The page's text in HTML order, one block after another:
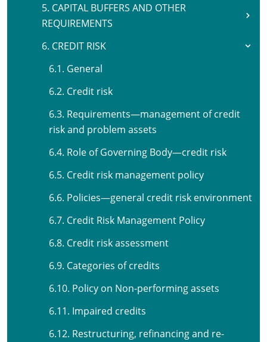
5. CAPITAL BUFFERS AND OTHER
REQUIREMENTS
6. CREDIT RISK
6.1. General
6.2. Credit risk
6.3. Requirements—management of credit
risk and problem assets
6.4. Role of Governing Body—credit risk
6.5. Credit risk management policy
6.6. Policies—general credit risk environment
6.7. Credit Risk Management Policy
6.8. Credit risk assessment
6.9. Categories of credits
6.10. Policy on Non-performing assets
6.11. Impaired credits
6.12. Restructuring, refinancing and re-